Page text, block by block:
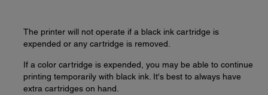
The printer will not operate if a black ink cartridge is
expended or any cartridge is removed.
If a color cartridge is expended, you may be able to continue
printing temporarily with black ink. It's best to always have
extra cartridges on hand.